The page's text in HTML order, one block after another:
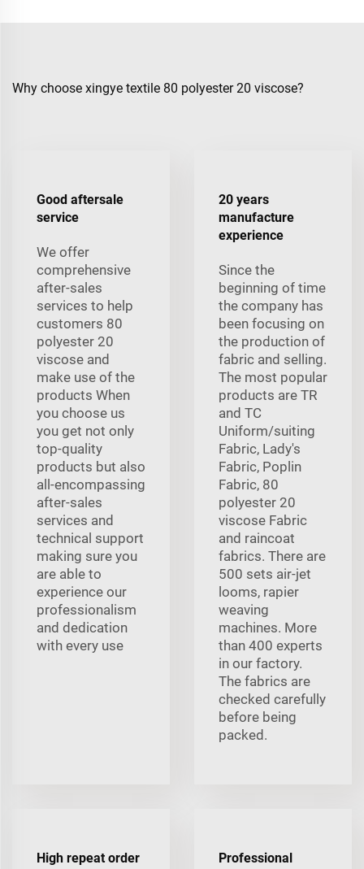
Why choose xingye textile 80 polyester 20 viscose?
Good aftersale
service
We offer
comprehensive
after-sales
services to help
customers 80
polyester 20
viscose and
make use of the
products When
you choose us
you get not only
top-quality
products but also
all-encompassing
after-sales
services and
technical support
making sure you
are able to
experience our
professionalism
and dedication
with every use
20 years
manufacture
experience
Since the
beginning of time
the company has
been focusing on
the production of
fabric and selling.
The most popular
products are TR
and TC
Uniform/suiting
Fabric, Lady's
Fabric, Poplin
Fabric, 80
polyester 20
viscose Fabric
and raincoat
fabrics. There are
500 sets air-jet
looms, rapier
weaving
machines. More
than 400 experts
in our factory.
The fabrics are
checked carefully
before being
packed.
High repeat order
Professional